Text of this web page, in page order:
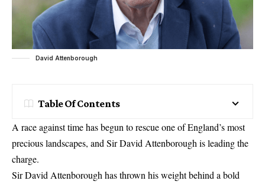
David Attenborough
Table Of Contents
A race against time has begun to rescue one of England’s most
precious landscapes, and Sir David Attenborough is leading the
charge.
Sir David Attenborough has thrown his weight behind a bold